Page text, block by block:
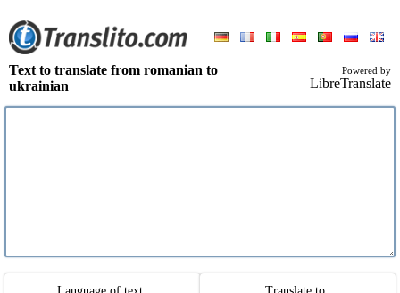
Text to translate from romanian to
ukrainian
Powered by
LibreTranslate